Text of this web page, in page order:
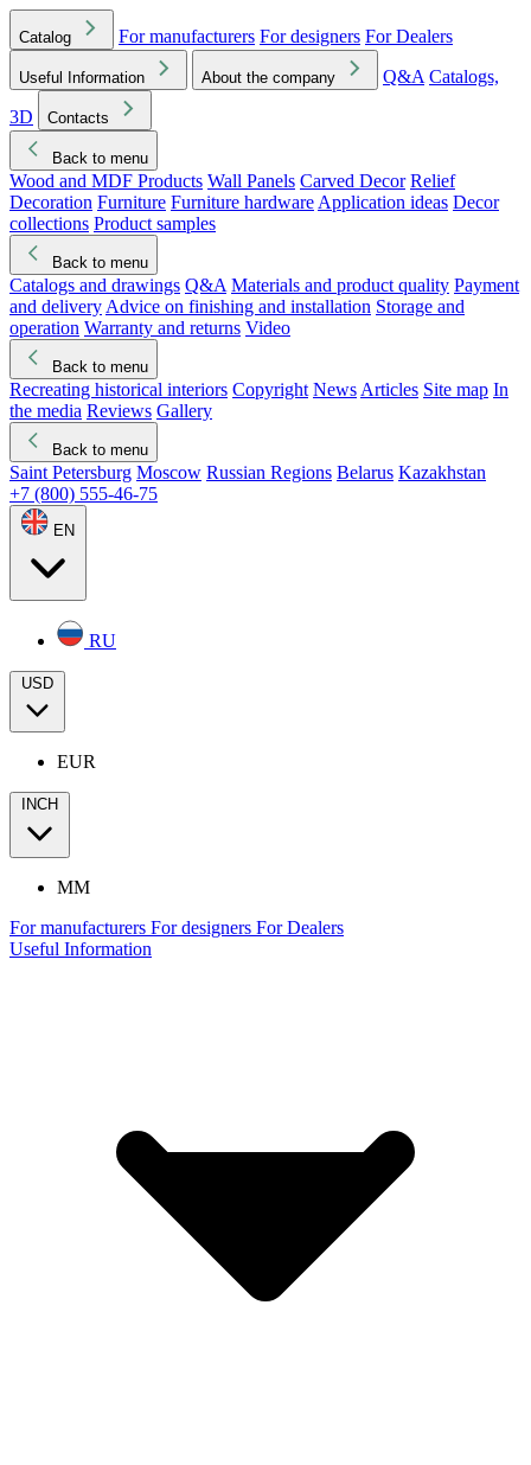
Catalog For manufacturers For designers For Dealers
Useful Information About the company Q&A Catalogs,
3D
Contacts
Back to menu
Wood and MDF Products Wall Panels Carved Decor Relief
Decoration Furniture Furniture hardware Application ideas Decor
collections Product samples
Back to menu
Catalogs and drawings Q&A Materials and product quality Payment
and delivery Advice on finishing and installation Storage and
operation Warranty and returns Video
Back to menu
Recreating historical interiors Copyright News Articles Site map In
the media Reviews Gallery
Back to menu
Saint Petersburg Moscow Russian Regions Belarus Kazakhstan
+7 (800) 555-46-75
EN
RU
USD
EUR
INCH
MM
For manufacturers For designers For Dealers
Useful Information